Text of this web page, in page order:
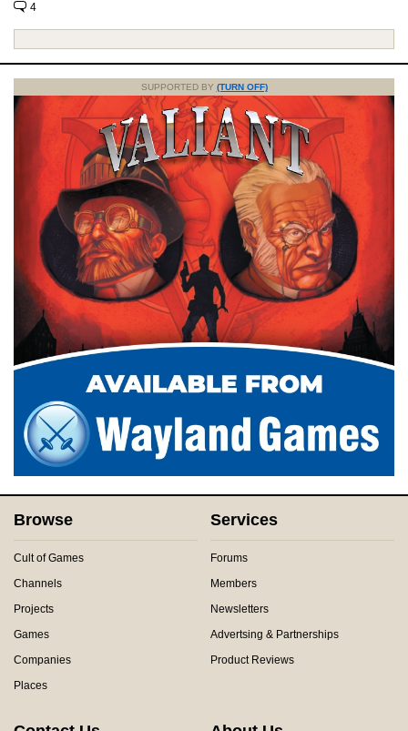
4
SUPPORTED BY (TURN OFF)
Browse
Cult of Games
Channels
Projects
Games
Companies
Places
Services
Forums
Members
Newsletters
Advertsing & Partnerships
Product Reviews